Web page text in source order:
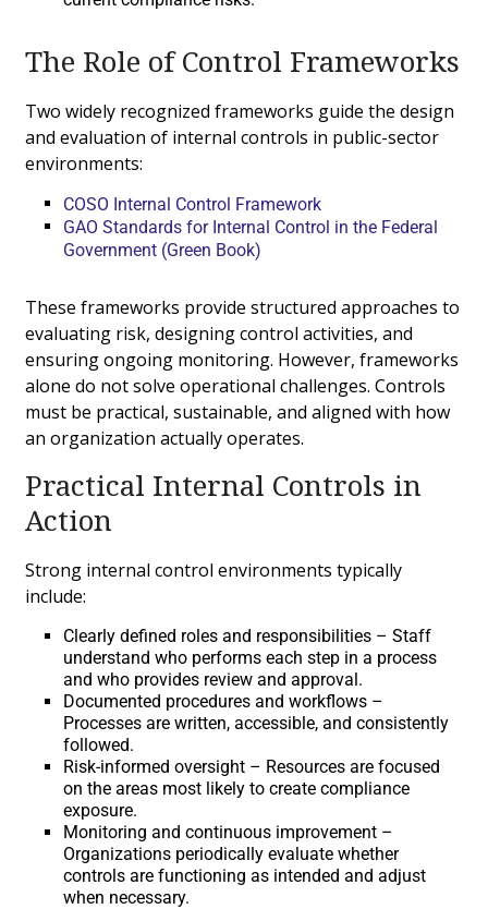
The Role of Control Frameworks
Two widely recognized frameworks guide the design
and evaluation of internal controls in public-sector
environments:
COSO Internal Control Framework
GAO Standards for Internal Control in the Federal
Government (Green Book)
These frameworks provide structured approaches to
evaluating risk, designing control activities, and
ensuring ongoing monitoring. However, frameworks
alone do not solve operational challenges. Controls
must be practical, sustainable, and aligned with how
an organization actually operates.
Practical Internal Controls in
Action
Strong internal control environments typically
include:
Clearly defined roles and responsibilities – Staff
understand who performs each step in a process
and who provides review and approval.
Documented procedures and workflows –
Processes are written, accessible, and consistently
followed.
Risk-informed oversight – Resources are focused
on the areas most likely to create compliance
exposure.
Monitoring and continuous improvement –
Organizations periodically evaluate whether
controls are functioning as intended and adjust
when necessary.